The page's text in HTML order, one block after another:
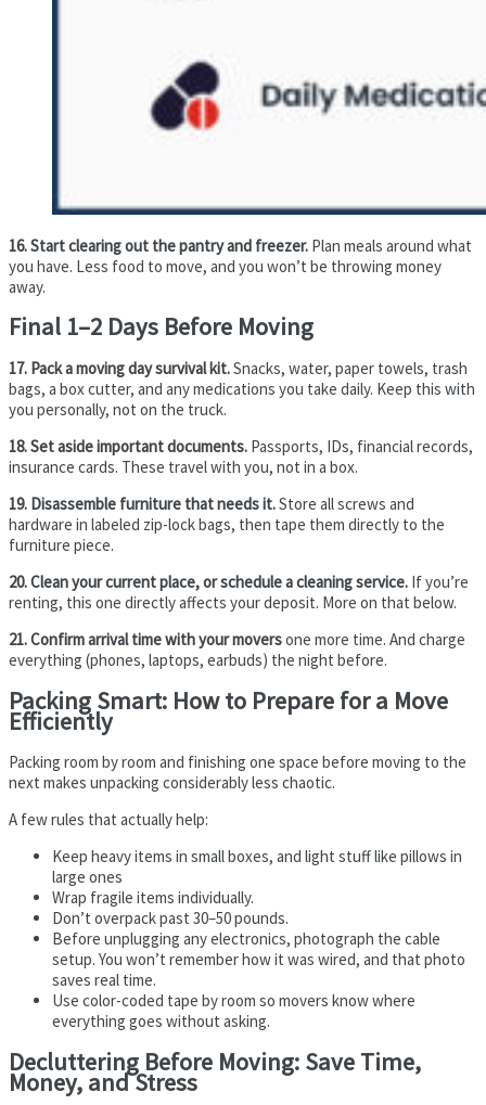
16. Start clearing out the pantry and freezer. Plan meals around what
you have. Less food to move, and you won’t be throwing money
away.
Final 1–2 Days Before Moving
17. Pack a moving day survival kit.Snacks, water, paper towels, trash
bags, a box cutter, and any medications you take daily. Keep this with
you personally, not on the truck.
18. Set aside important documents. Passports, IDs, financial records,
insurance cards. These travel with you, not in a box.
19. Disassemble furniture that needs it.Store all screws and
hardware in labeled zip-lock bags, then tape them directly to the
furniture piece.
20. Clean your current place, or schedule a cleaning service. If you’re
renting, this one directly affects your deposit. More on that below.
21. Confirm arrival time with your moversone more time. And charge
everything (phones, laptops, earbuds) the night before.
Packing Smart: How to Prepare for a Move
Efficiently
Packing room by room and finishing one space before moving to the
next makes unpacking considerably less chaotic.
A few rules that actually help:
Keep heavy items in small boxes, and light stuff like pillows in
large ones
Wrap fragile items individually.
Don’t overpack past 30–50 pounds.
Before unplugging any electronics, photograph the cable
setup. You won’t remember how it was wired, and that photo
saves real time.
Use color-coded tape by room so movers know where
everything goes without asking.
Decluttering Before Moving: Save Time,
Money, and Stress